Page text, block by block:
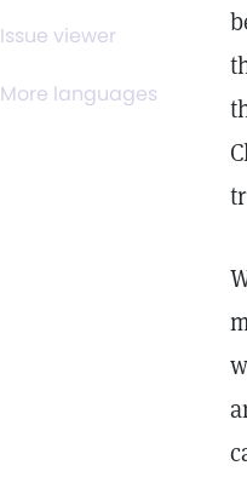
Issue viewer
More languages